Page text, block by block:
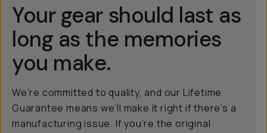
Your gear should last as
long as the memories
you make.
We’re committed to quality, and our Lifetime
Guarantee means we’ll make it right if there’s a
manufacturing issue. If you’re the original